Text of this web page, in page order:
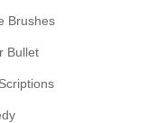
Brushes
Bullet